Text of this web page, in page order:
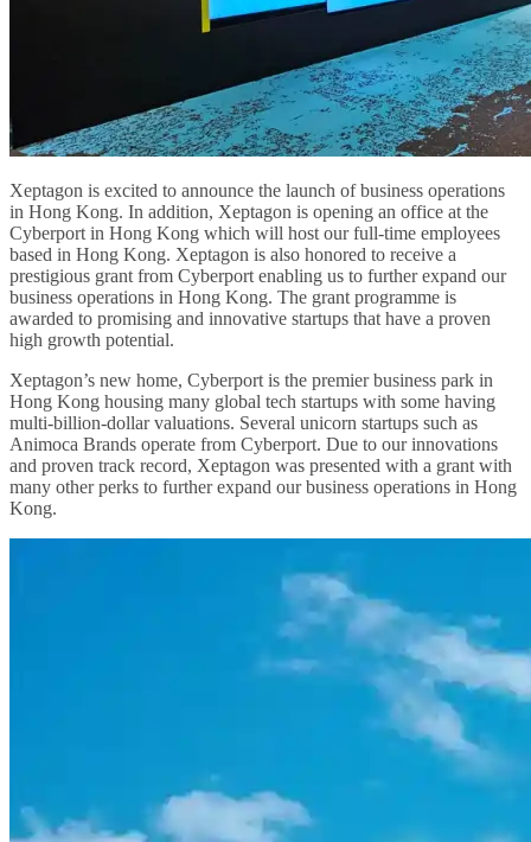
Xeptagon is excited to announce the launch of business operations
in Hong Kong. In addition, Xeptagon is opening an office at the
Cyberport in Hong Kong which will host our full-time employees
based in Hong Kong. Xeptagon is also honored to receive a
prestigious grant from Cyberport enabling us to further expand our
business operations in Hong Kong. The grant programme is
awarded to promising and innovative startups that have a proven
high growth potential.
Xeptagon’s new home, Cyberport is the premier business park in
Hong Kong housing many global tech startups with some having
multi-billion-dollar valuations. Several unicorn startups such as
Animoca Brands operate from Cyberport. Due to our innovations
and proven track record, Xeptagon was presented with a grant with
many other perks to further expand our business operations in Hong
Kong.